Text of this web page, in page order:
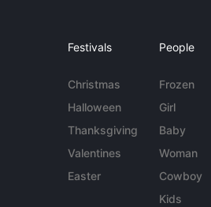
Festivals
Christmas
Halloween
Thanksgiving
Valentines
Easter
People
Frozen
Girl
Baby
Woman
Cowboy
Kids